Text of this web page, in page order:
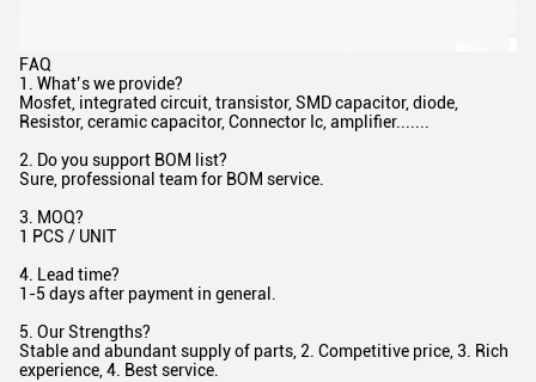
FAQ
1. What’s we provide?
Mosfet, integrated circuit, transistor, SMD capacitor, diode,
Resistor, ceramic capacitor, Connector Ic, amplifier.......
2. Do you support BOM list?
Sure, professional team for BOM service.
3. MOQ?
1 PCS / UNIT
4. Lead time?
1-5 days after payment in general.
5. Our Strengths?
Stable and abundant supply of parts, 2. Competitive price, 3. Rich
experience, 4. Best service.